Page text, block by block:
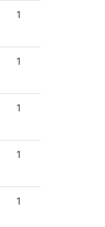
1
1
1
1
1